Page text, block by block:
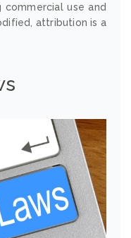
use and
attribution is a